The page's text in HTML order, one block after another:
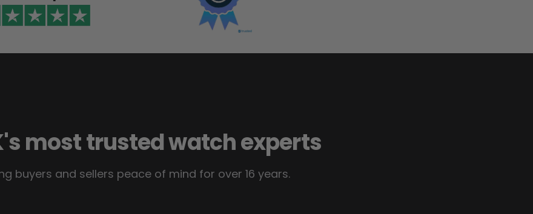
most trusted watch experts
buyers and sellers peace of mind for over 16 years.